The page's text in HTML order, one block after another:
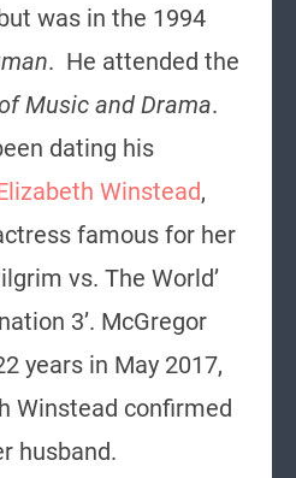
was in the 1994
. He attended the
Music and Drama.
dating his
Winstead,
famous for her
vs. The World’
3’. McGregor
years in May 2017,
Winstead confirmed
husband.